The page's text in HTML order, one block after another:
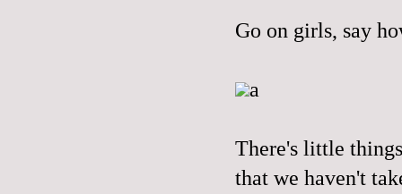
Go on girls, say
a
There's little
that we haven't